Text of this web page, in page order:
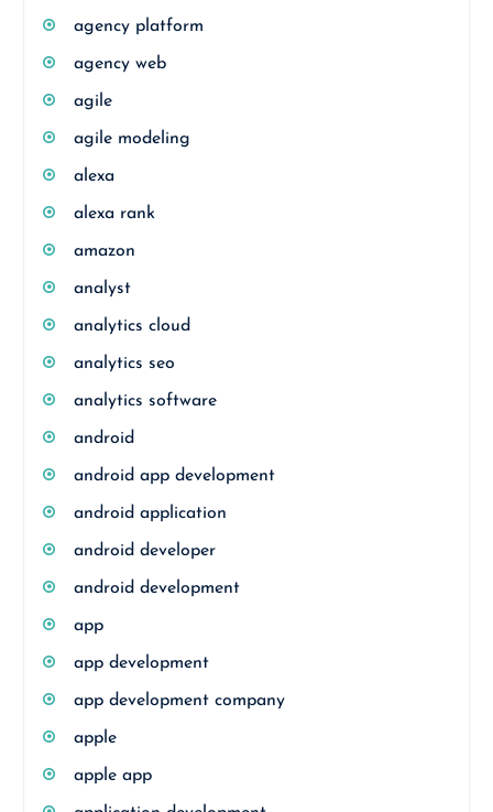
agency platform
agency web
agile
agile modeling
alexa
alexa rank
amazon
analyst
analytics cloud
analytics seo
analytics software
android
android app development
android application
android developer
android development
app
app development
app development company
apple
apple app